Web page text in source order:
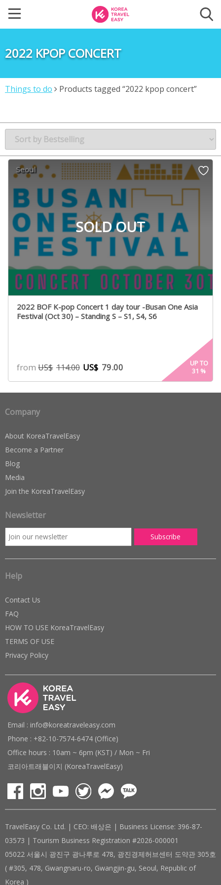
2022 KPOP CONCERT
Things to do Products tagged “2022 kpop concert”
SOLD OUT
Seoul
2022 BOF K-pop Concert 1 day tour -Busan One Asia
Festival (Oct 30) – Standing S – S1, S4, S6
fromUS$ 114.00 US$ 79.00
UP TO
31 %
Company
About KoreaTravelEasy
Become a Partner
Blog
Media
Join the KoreaTravelEasy
Newsletter
Help
Contact Us
FAQ
HOW TO USE KoreaTravelEasy
TERMS OF USE
Privacy Policy
Email : info@koreatraveleasy.com
Phone : +82-10-7574-6474 (Office)
Office hours : 10am ~ 6pm (KST) / Mon ~ Fri
코리아트래블이지 (KoreaTravelEasy)
TravelEasy Co. Ltd. | CEO: 배상은 | Business License: 396-87-
03573 | Tourism Business Registration #2026-000001
05022 서울시 광진구 광나루로 478, 광진경제허브센터 도약관 305호
( #305, 478, Gwangnaru-ro, Gwangjin-gu, Seoul, Republic of
Korea )